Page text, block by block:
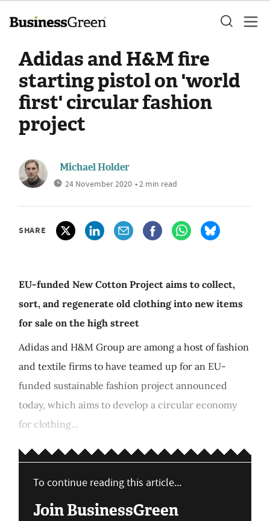
Adidas and H&M fire
starting pistol on 'world
first' circular fashion
project
Michael Holder
24 November 2020 • 2 min read
SHARE
EU-funded New Cotton Project aims to collect,
sort, and regenerate old clothing into new items
for sale on the high street
Adidas and H&M Group are among a host of fashion
and textile firms to have teamed up for an EU-
funded sustainable fashion project announced
today, which aims to develop a circular economy
for clothing...
To continue reading this article...
Join BusinessGreen